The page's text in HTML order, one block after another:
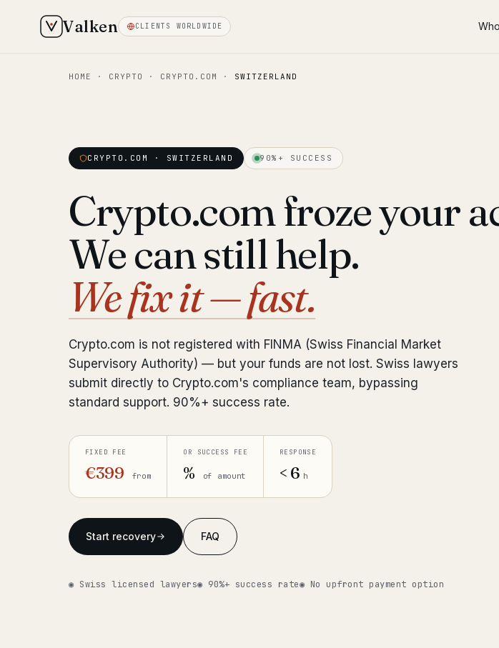
Valken CLIENTS WORLDWIDE
HOME · CRYPTO · CRYPTO.COM · SWITZERLAND
CRYPTO.COM · SWITZERLAND 90%+ SUCCESS
Crypto.com froze your
We can still help.
We fix it — fast.
Crypto.com is not registered with FINMA (Swiss Financial Market
Supervisory Authority) — but your funds are not lost. Swiss lawyers
submit directly to Crypto.com's compliance team, bypassing
standard support. 90%+ success rate.
FIXED FEE
€399 from
OR SUCCESS FEE
% of amount
RESPONSE
< 6 h
Start recovery FAQ
◉ Swiss licensed lawyers◉ 90%+ success rate◉ No upfront payment option